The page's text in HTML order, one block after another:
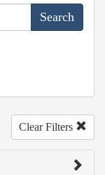
Clear Filters